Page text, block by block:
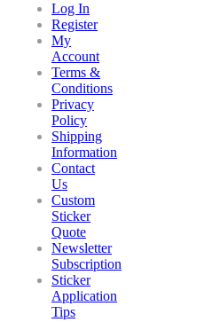
Log In
Register
My
Account
Terms &
Conditions
Privacy
Policy
Shipping
Information
Contact
Us
Custom
Sticker
Quote
Newsletter
Subscription
Sticker
Application
Tips